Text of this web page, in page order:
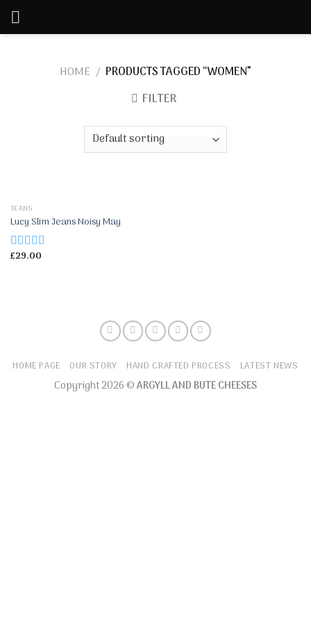
Skip
HOME / PRODUCTS TAGGED “WOMEN”
FILTER
JEANS
Lucy Slim Jeans Noisy May
Rated
£29.00
HOME PAGE OUR STORY HAND CRAFTED PROCESS LATEST NEWS
Copyright 2026 ©ARGYLL AND BUTE CHEESES